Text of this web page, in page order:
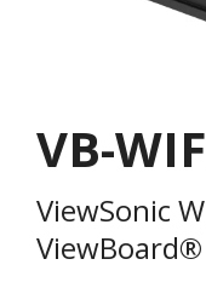
VB-
ViewSonic
ViewBoard®